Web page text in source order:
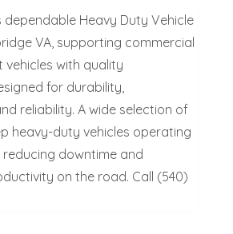
dependable Heavy Duty Vehicle
VA, supporting commercial
with quality
for durability,
reliability. A wide selection of
heavy-duty vehicles operating
downtime and
on the road. Call (540)